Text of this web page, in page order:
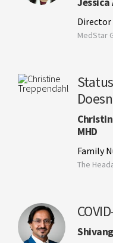
Director
MedStar
MHD
Family
The